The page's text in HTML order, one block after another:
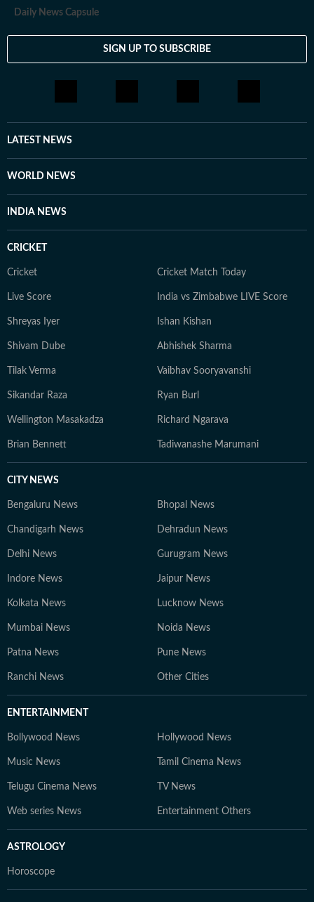
Daily News Capsule
SIGN UP TO SUBSCRIBE
LATEST NEWS
WORLD NEWS
INDIA NEWS
CRICKET
Cricket Cricket Match Today
Live Score India vs Zimbabwe LIVE Score
Shreyas Iyer Ishan Kishan
Shivam Dube Abhishek Sharma
Tilak Verma Vaibhav Sooryavanshi
Sikandar Raza Ryan Burl
Wellington Masakadza Richard Ngarava
Brian Bennett Tadiwanashe Marumani
CITY NEWS
Bengaluru News Bhopal News
Chandigarh News Dehradun News
Delhi News Gurugram News
Indore News Jaipur News
Kolkata News Lucknow News
Mumbai News Noida News
Patna News Pune News
Ranchi News Other Cities
ENTERTAINMENT
Bollywood News Hollywood News
Music News Tamil Cinema News
Telugu Cinema News TV News
Web series News Entertainment Others
ASTROLOGY
Horoscope